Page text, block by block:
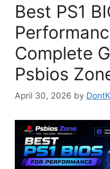
Best PS1
Complete
Psbios
April 30, 2026 by